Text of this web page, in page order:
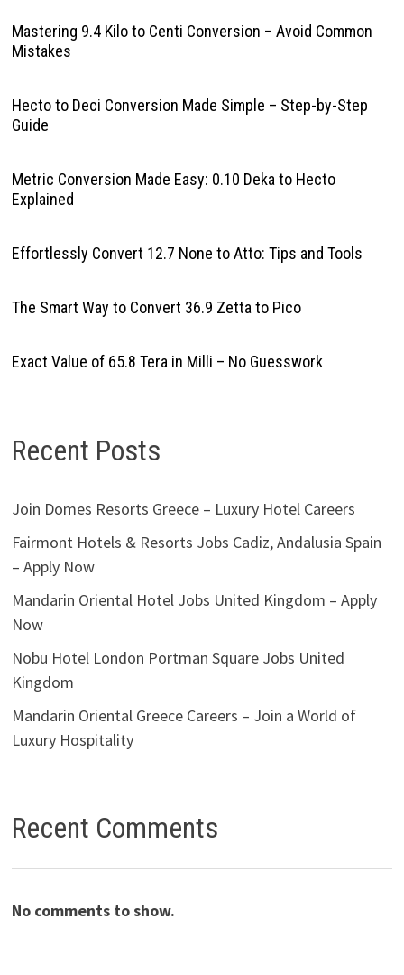
Mastering 9.4 Kilo to Centi Conversion – Avoid Common
Mistakes
Hecto to Deci Conversion Made Simple – Step-by-Step
Guide
Metric Conversion Made Easy: 0.10 Deka to Hecto
Explained
Effortlessly Convert 12.7 None to Atto: Tips and Tools
The Smart Way to Convert 36.9 Zetta to Pico
Exact Value of 65.8 Tera in Milli – No Guesswork
Recent Posts
Join Domes Resorts Greece – Luxury Hotel Careers
Fairmont Hotels & Resorts Jobs Cadiz, Andalusia Spain
– Apply Now
Mandarin Oriental Hotel Jobs United Kingdom – Apply
Now
Nobu Hotel London Portman Square Jobs United
Kingdom
Mandarin Oriental Greece Careers – Join a World of
Luxury Hospitality
Recent Comments
No comments to show.